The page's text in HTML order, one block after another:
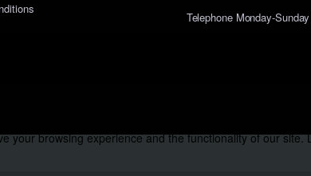
your browsing experience and the functionality of our
Telephone Monday-